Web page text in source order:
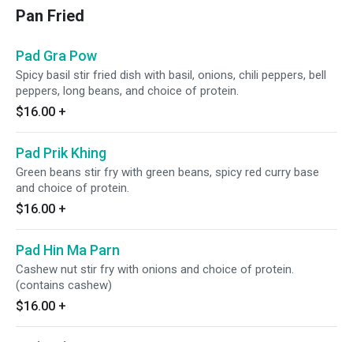
Pan Fried
Pad Gra Pow
Spicy basil stir fried dish with basil, onions, chili peppers, bell
peppers, long beans, and choice of protein.
$16.00 +
Pad Prik Khing
Green beans stir fry with green beans, spicy red curry base
and choice of protein.
$16.00 +
Pad Hin Ma Parn
Cashew nut stir fry with onions and choice of protein.
(contains cashew)
$16.00 +